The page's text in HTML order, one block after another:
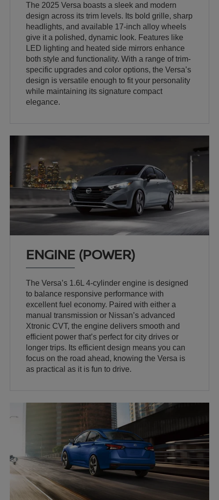
The 2025 Versa boasts a sleek and modern
design across its trim levels. Its bold grille, sharp
headlights, and available 17-inch alloy wheels
give it a polished, dynamic look. Features like
LED lighting and heated side mirrors enhance
both style and functionality. With a range of trim-
specific upgrades and color options, the Versa’s
design is versatile enough to fit your personality
while maintaining its signature compact
elegance.
ENGINE (POWER)
The Versa’s 1.6L 4-cylinder engine is designed
to balance responsive performance with
excellent fuel economy. Paired with either a
manual transmission or Nissan’s advanced
Xtronic CVT, the engine delivers smooth and
efficient power that’s perfect for city drives or
longer trips. Its efficient design means you can
focus on the road ahead, knowing the Versa is
as practical as it is fun to drive.